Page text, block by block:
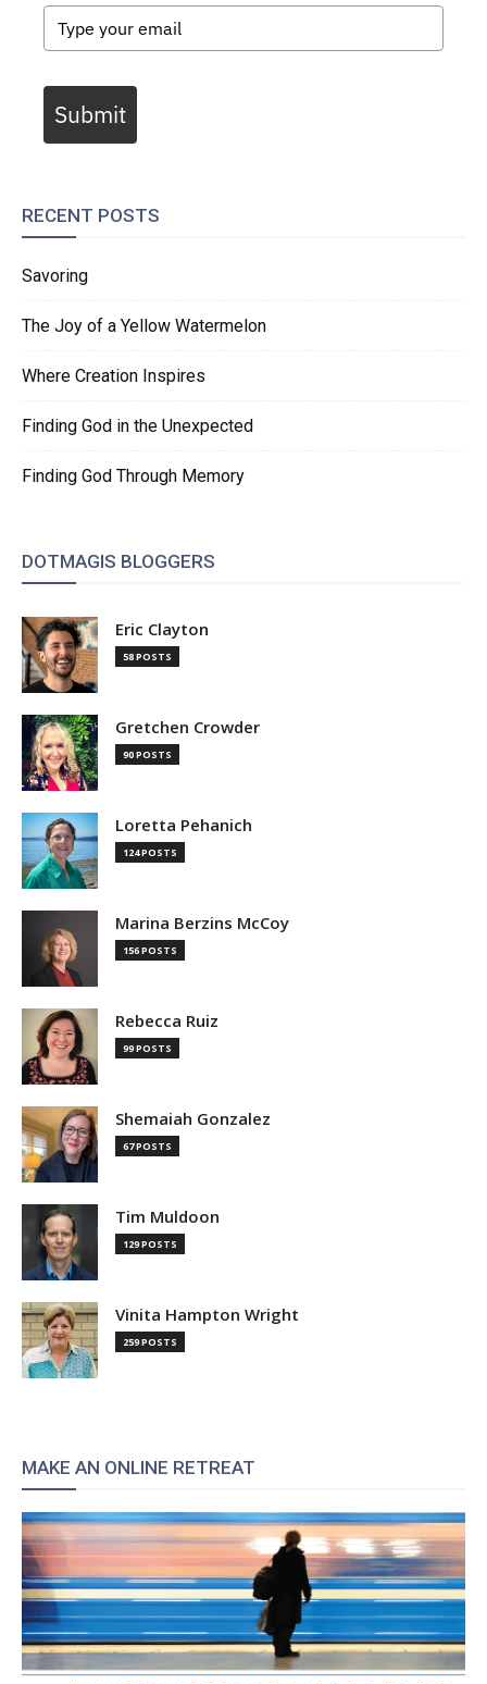
Submit
RECENT POSTS
Savoring
The Joy of a Yellow Watermelon
Where Creation Inspires
Finding God in the Unexpected
Finding God Through Memory
DOTMAGIS BLOGGERS
Eric Clayton
58 POSTS
Gretchen Crowder
90 POSTS
Loretta Pehanich
124 POSTS
Marina Berzins McCoy
156 POSTS
Rebecca Ruiz
99 POSTS
Shemaiah Gonzalez
67 POSTS
Tim Muldoon
129 POSTS
Vinita Hampton Wright
259 POSTS
MAKE AN ONLINE RETREAT